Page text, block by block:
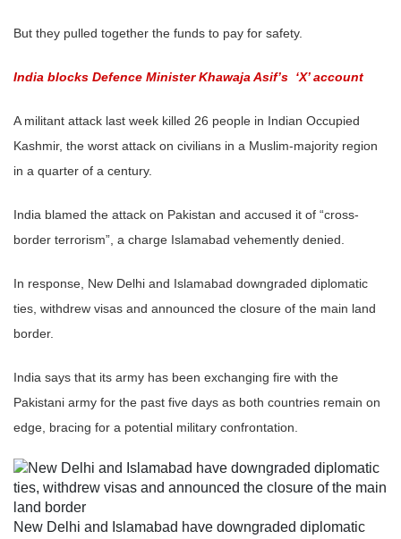
But they pulled together the funds to pay for safety.
India blocks Defence Minister Khawaja Asif’s ‘X’ account
A militant attack last week killed 26 people in Indian Occupied
Kashmir, the worst attack on civilians in a Muslim-majority region
in a quarter of a century.
India blamed the attack on Pakistan and accused it of “cross-
border terrorism”, a charge Islamabad vehemently denied.
In response, New Delhi and Islamabad downgraded diplomatic
ties, withdrew visas and announced the closure of the main land
border.
India says that its army has been exchanging fire with the
Pakistani army for the past five days as both countries remain on
edge, bracing for a potential military confrontation.
New Delhi and Islamabad have downgraded diplomatic